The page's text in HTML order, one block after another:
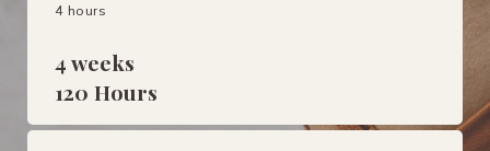
4 hours
4 weeks
120 Hours